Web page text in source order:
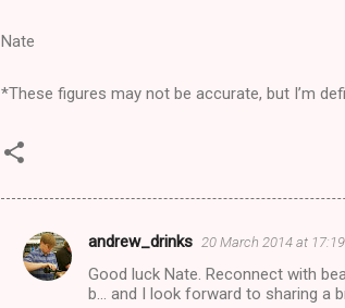
Nate
*These figures may not be accurate, but I’m
C
andrew_drinks 20 March 2014 at 17:19
Good luck Nate. Reconnect with
b... and I look forward to sharing a